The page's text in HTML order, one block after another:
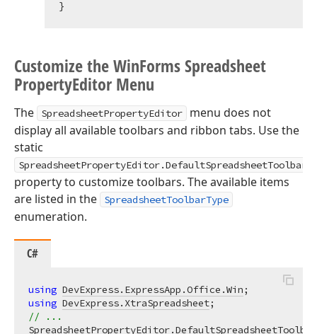
Customize the WinForms Spreadsheet
PropertyEditor Menu
The SpreadsheetPropertyEditor
menu does not
display all available toolbars and ribbon tabs. Use the
static
property to customize toolbars. The available items
are listed in the
SpreadsheetToolbarType
enumeration.
C#
using DevExpress.ExpressApp.Office.Win
using DevExpress.XtraSpreadsheet
// ...